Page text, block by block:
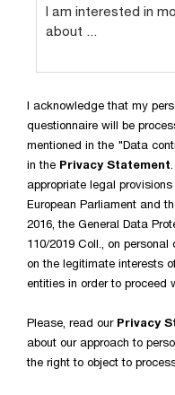
I acknowledge that my
questionnaire will be
mentioned in the "Data
in the Privacy Statement
appropriate legal
European Parliament and
2016, the General Data
110/2019 Coll., on
on the legitimate interests
entities in order to proceed
Please, read our Privacy
about our approach to
the right to object to